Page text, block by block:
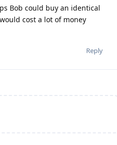
Bob could buy an identical
cost a lot of money
Reply